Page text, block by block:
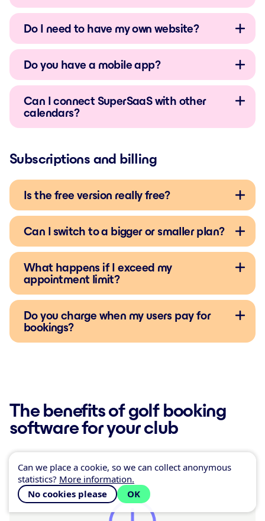
Do I need to have my own website?
Do you have a mobile app?
Can I connect SuperSaaS with other
calendars?
Subscriptions and billing
Is the free version really free?
Can I switch to a bigger or smaller plan?
What happens if I exceed my
appointment limit?
Do you charge when my users pay for
bookings?
The benefits of golf booking
software for your club
Can we place a cookie, so we can collect anonymous
statistics? More information.
No cookies please
OK